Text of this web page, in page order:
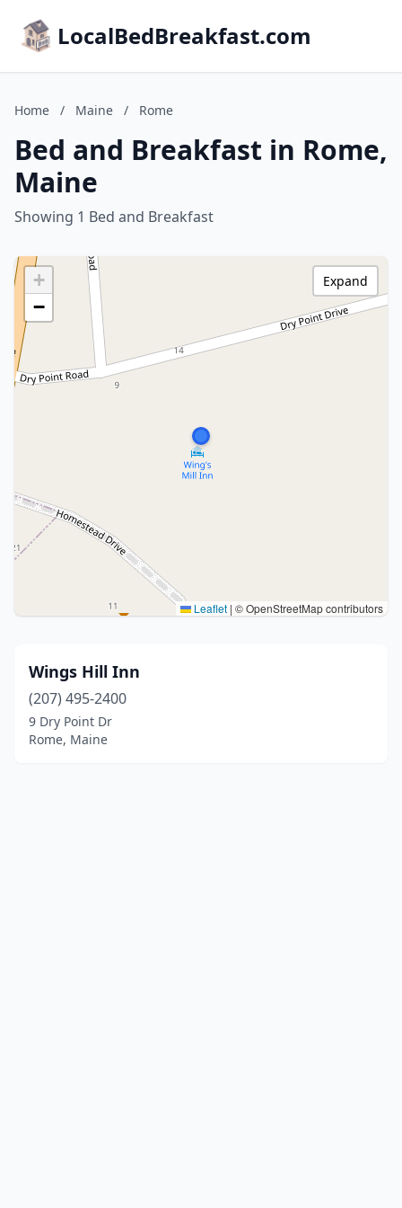
LocalBedBreakfast.com
Home / Maine / Rome
Bed and Breakfast in Rome,
Maine
Showing 1 Bed and Breakfast
+
−
Leaflet | © OpenStreetMap contributors
Expand
Wings Hill Inn
(207) 495-2400
9 Dry Point Dr
Rome, Maine